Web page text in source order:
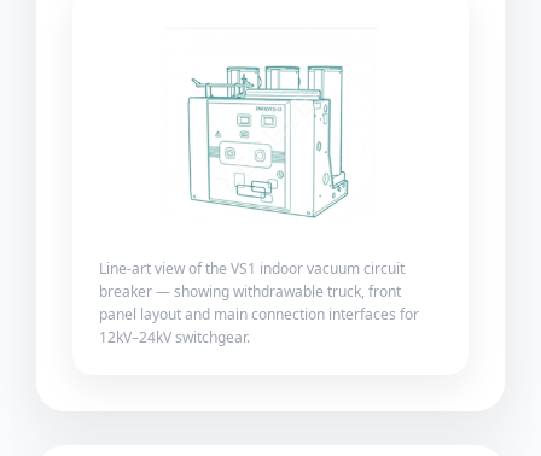
Line-art view of the VS1 indoor vacuum circuit
breaker — showing withdrawable truck, front
panel layout and main connection interfaces for
12kV–24kV switchgear.